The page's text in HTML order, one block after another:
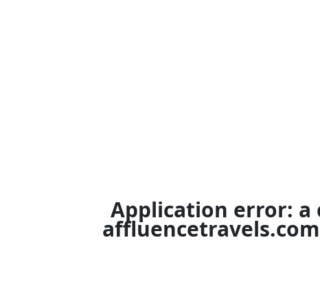
Application error: a
affluencetravels.com